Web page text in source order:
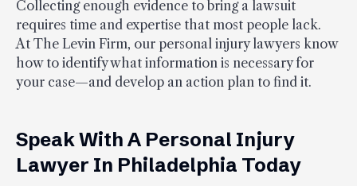
Collecting enough evidence to bring a lawsuit
requires time and expertise that most people lack.
At The Levin Firm, our personal injury lawyers know
how to identify what information is necessary for
your case—and develop an action plan to find it.
Speak With A Personal Injury
Lawyer In Philadelphia Today